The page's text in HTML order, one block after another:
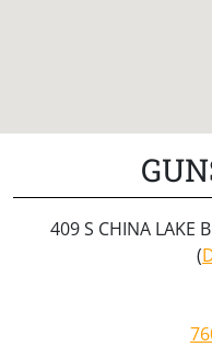
409 S CHINA LAKE
(